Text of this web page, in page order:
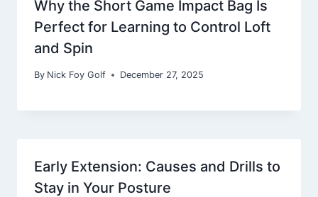
Why the Short Game Impact Bag Is
Perfect for Learning to Control Loft
and Spin
By Nick Foy Golf December 27, 2025
Early Extension: Causes and Drills to
Stay in Your Posture